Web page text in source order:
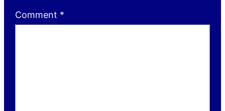
Comment *